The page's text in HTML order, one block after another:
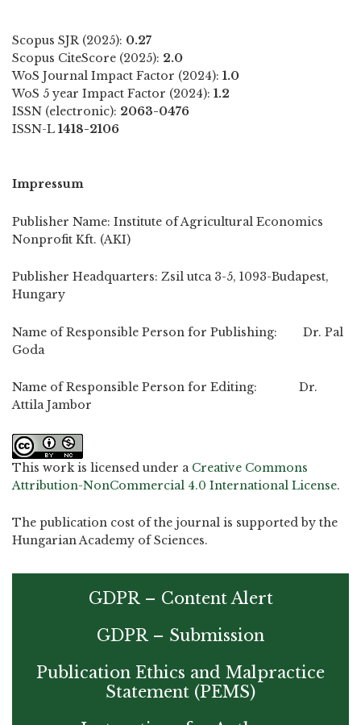
Scopus SJR (2025): 0.27
Scopus CiteScore (2025): 2.0
WoS Journal Impact Factor (2024): 1.0
WoS 5 year Impact Factor (2024): 1.2
ISSN (electronic): 2063-0476
ISSN-L 1418-2106
Impressum
Publisher Name: Institute of Agricultural Economics
Nonprofit Kft. (AKI)
Publisher Headquarters: Zsil utca 3-5, 1093-Budapest,
Hungary
Name of Responsible Person for Publishing: Dr. Pal
Goda
Name of Responsible Person for Editing: Dr.
Attila Jambor
This work is licensed under a Creative Commons
Attribution-NonCommercial 4.0 International License.
The publication cost of the journal is supported by the
Hungarian Academy of Sciences.
GDPR – Content Alert
GDPR – Submission
Publication Ethics and Malpractice
Statement (PEMS)